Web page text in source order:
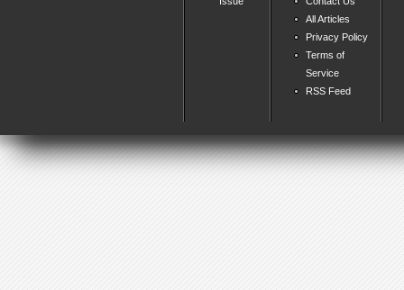
All Articles
Privacy Policy
Terms of
Service
RSS Feed